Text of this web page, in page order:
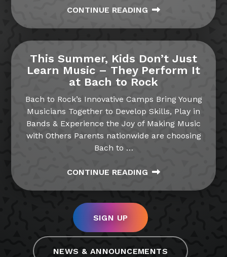
CONTINUE READING
This Summer, Kids Don’t Just
Learn Music – They Perform It
at Bach to Rock
Bach to Rock’s Innovative Camps Bring Young
Musicians Together to Develop Skills, Play in
Bands & Experience the Joy of Making Music
with Others Parents nationwide are choosing
Bach to …
CONTINUE READING
SIGN UP
NEWS & ANNOUNCEMENTS